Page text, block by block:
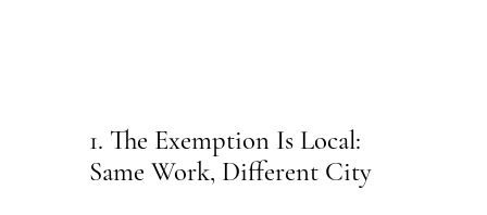
1. The Exemption Is Local:
Same Work, Different City